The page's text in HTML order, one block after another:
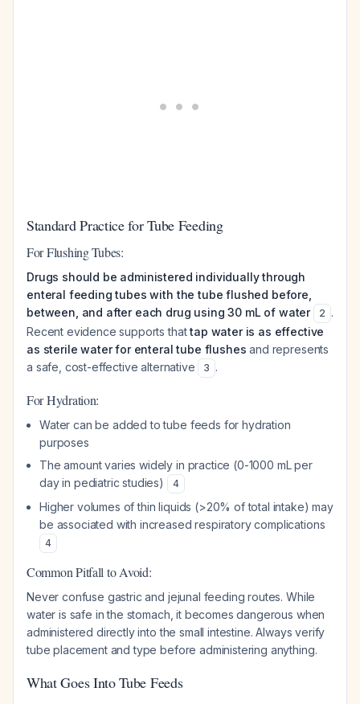
Standard Practice for Tube Feeding
For Flushing Tubes:
Drugs should be administered individually through
enteral feeding tubes with the tube flushed before,
between, and after each drug using 30 mL of water
2 .
Recent evidence supports thattap water is as effective
as sterile water for enteral tube flushes and represents
a safe, cost-effective alternative
3 .
For Hydration:
Water can be added to tube feeds for hydration
purposes
The amount varies widely in practice (0-1000 mL per
day in pediatric studies)
4
Higher volumes of thin liquids (>20% of total intake) may
be associated with increased respiratory complications
4
Common Pitfall to Avoid:
Never confuse gastric and jejunal feeding routes. While
water is safe in the stomach, it becomes dangerous when
administered directly into the small intestine. Always verify
tube placement and type before administering anything.
What Goes Into Tube Feeds